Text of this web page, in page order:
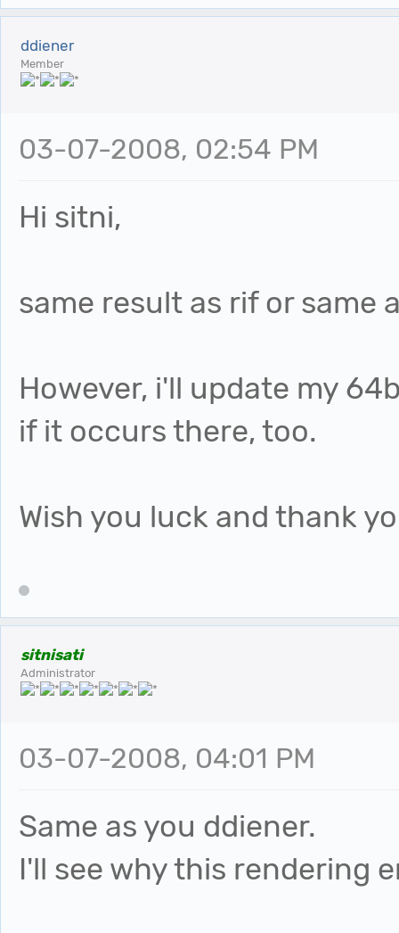
ddiener
Member
03-07-2008, 02:54 PM
Hi sitni,
same result as rif or same
However, i'll update my
if it occurs there, too.
Wish you luck and thank
sitnisati
Administrator
03-07-2008, 04:01 PM
Same as you ddiener.
I'll see why this rendering